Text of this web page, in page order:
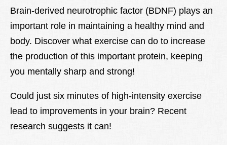
Lexique
Better Health
Brain-derived neurotrophic factor (BDNF) plays an
important role in maintaining a healthy mind and
body. Discover what exercise can do to increase
the production of this important protein, keeping
you mentally sharp and strong!
Could just six minutes of high-intensity exercise
lead to improvements in your brain? Recent
research suggests it can!